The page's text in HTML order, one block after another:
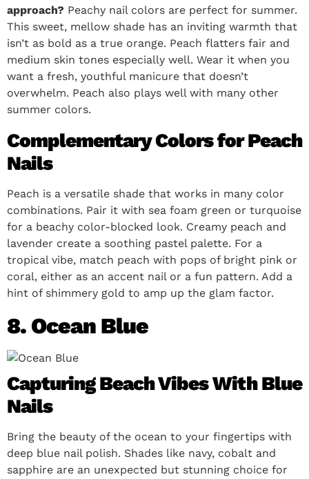
approach? Peachy nail colors are perfect for summer.
This sweet, mellow shade has an inviting warmth that
isn’t as bold as a true orange. Peach flatters fair and
medium skin tones especially well. Wear it when you
want a fresh, youthful manicure that doesn’t
overwhelm. Peach also plays well with many other
summer colors.
Complementary Colors for Peach
Nails
Peach is a versatile shade that works in many color
combinations. Pair it with sea foam green or turquoise
for a beachy color-blocked look. Creamy peach and
lavender create a soothing pastel palette. For a
tropical vibe, match peach with pops of bright pink or
coral, either as an accent nail or a fun pattern. Add a
hint of shimmery gold to amp up the glam factor.
8. Ocean Blue
Capturing Beach Vibes With Blue
Nails
Bring the beauty of the ocean to your fingertips with
deep blue nail polish. Shades like navy, cobalt and
sapphire are an unexpected but stunning choice for